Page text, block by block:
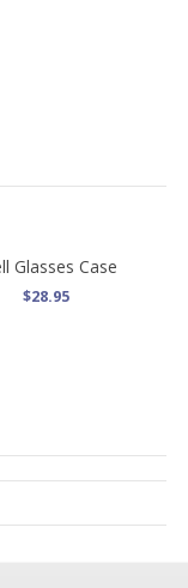
Glasses Case
$28.95